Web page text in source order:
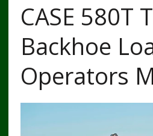
CASE 580T
Backhoe
Operators